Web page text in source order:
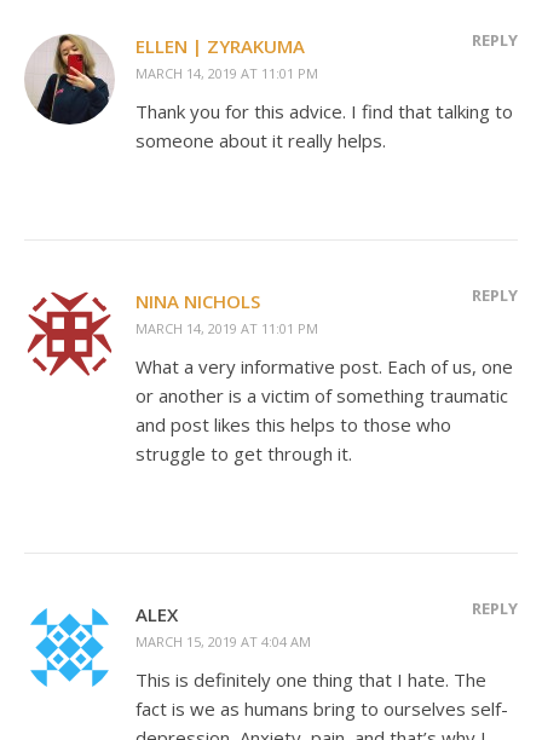
ELLEN | ZYRAKUMA
MARCH 14, 2019 AT 11:01 PM
REPLY
Thank you for this advice. I find that talking to
someone about it really helps.
NINA NICHOLS
MARCH 14, 2019 AT 11:01 PM
REPLY
What a very informative post. Each of us, one
or another is a victim of something traumatic
and post likes this helps to those who
struggle to get through it.
ALEX
MARCH 15, 2019 AT 4:04 AM
REPLY
This is definitely one thing that I hate. The
fact is we as humans bring to ourselves self-